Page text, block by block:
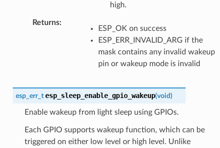
high.
Returns:
ESP_OK on success
ESP_ERR_INVALID_ARG if the
mask contains any invalid wakeup
pin or wakeup mode is invalid
esp_err_t esp_sleep_enable_gpio_wakeup(void)
Enable wakeup from light sleep using GPIOs.
Each GPIO supports wakeup function, which can be
triggered on either low level or high level. Unlike